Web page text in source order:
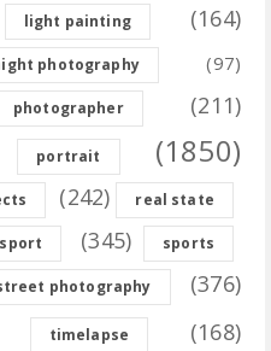
light painting (164)
photography (97)
photographer (211)
portrait (1850)
(242) real state
sport (345) sports
photography (376)
timelapse (168)